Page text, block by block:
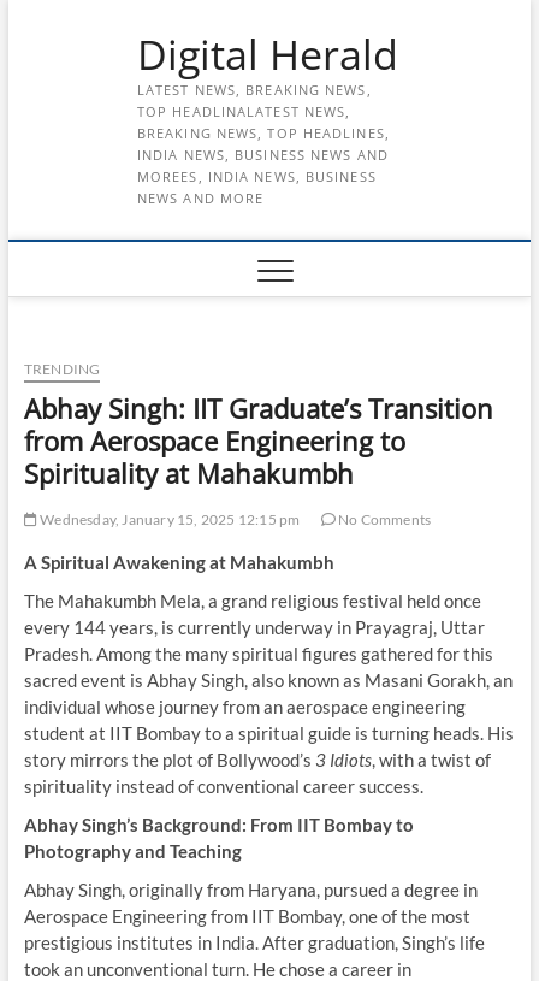
Digital Herald
LATEST NEWS, BREAKING NEWS,
TOP HEADLINALATEST NEWS,
BREAKING NEWS, TOP HEADLINES,
INDIA NEWS, BUSINESS NEWS AND
MOREES, INDIA NEWS, BUSINESS
NEWS AND MORE
TRENDING
Abhay Singh: IIT Graduate’s Transition
from Aerospace Engineering to
Spirituality at Mahakumbh
Wednesday, January 15, 2025 12:15 pm No Comments
A Spiritual Awakening at Mahakumbh
The Mahakumbh Mela, a grand religious festival held once
every 144 years, is currently underway in Prayagraj, Uttar
Pradesh. Among the many spiritual figures gathered for this
sacred event is Abhay Singh, also known as Masani Gorakh, an
individual whose journey from an aerospace engineering
student at IIT Bombay to a spiritual guide is turning heads. His
story mirrors the plot of Bollywood’s 3 Idiots, with a twist of
spirituality instead of conventional career success.
Abhay Singh’s Background: From IIT Bombay to
Photography and Teaching
Abhay Singh, originally from Haryana, pursued a degree in
Aerospace Engineering from IIT Bombay, one of the most
prestigious institutes in India. After graduation, Singh’s life
took an unconventional turn. He chose a career in